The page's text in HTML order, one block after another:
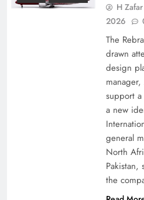
China, Venezuela, and
How New Year’s Night
H Zafar
2026
The
drawn
design
support
a new
general
North
the